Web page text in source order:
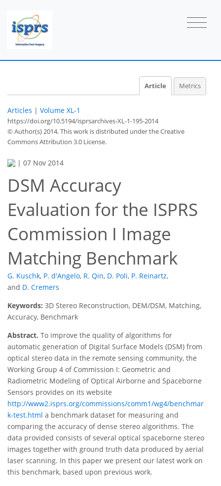
Article Metrics
Articles | Volume XL-1
https://doi.org/10.5194/isprsarchives-XL-1-195-2014
© Author(s) 2014. This work is distributed underthe Creative
Commons Attribution 3.0 License.
| 07 Nov 2014
DSM Accuracy
Evaluation for the ISPRS
Commission I Image
Matching Benchmark
G. Kuschk, P. d'Angelo, R. Qin, D. Poli, P. Reinartz,
and D. Cremers
Keywords: 3D Stereo Reconstruction, DEM/DSM, Matching,
Accuracy, Benchmark
Abstract. To improve the quality of algorithms for
automatic generation of Digital Surface Models (DSM) from
optical stereo data in the remote sensing community, the
Working Group 4 of Commission I: Geometric and
Radiometric Modeling of Optical Airborne and Spaceborne
Sensors provides on its website
http://www2.isprs.org/commissions/comm1/wg4/benchmar
k-test.html a benchmark dataset for measuring and
comparing the accuracy of dense stereo algorithms. The
data provided consists of several optical spaceborne stereo
images together with ground truth data produced by aerial
laser scanning. In this paper we present our latest work on
this benchmark, based upon previous work.